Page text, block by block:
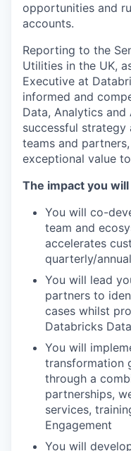
opportunities and
accounts.
Reporting to the
Utilities in the UK,
Executive at
informed and
Data, Analytics
successful
teams and
exceptional value
The impact you will
You will co-
team and
accelerates
quarterly/
You will lead
partners to
cases whilst
Databricks
You will
transformation
through a
partnerships,
services,
Engagement
You will